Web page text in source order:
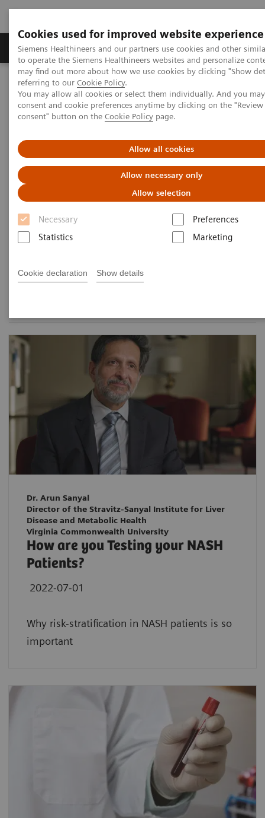
Cookies used for improved website experience
Siemens Healthineers and our partners use cookies and other
to operate the Siemens Healthineers websites and personalize
may find out more about how we use cookies by clicking "Show
referring to our Cookie Policy.
You may allow all cookies or select them individually. And you
consent and cookie preferences anytime by clicking on the
consent" button on the Cookie Policy page.
Allow all cookies
Allow necessary only
Allow selection
Necessary
Preferences
Statistics
Marketing
Cookie declaration Show details
Products & Services Clinical Specialties
Home
Laboratory Diagnostics
Assays by Diseases & Conditions
Liver Fibrosis Assays
ELF Test Educational Videos
ELF Test Educational Videos
Dr. Arun Sanyal
Director of the Stravitz-Sanyal Institute for Liver
Disease and Metabolic Health
Virginia Commonwealth University
How are you Testing your NASH
Patients?
2022-07-01
Why risk-stratification in NASH patients is so
important